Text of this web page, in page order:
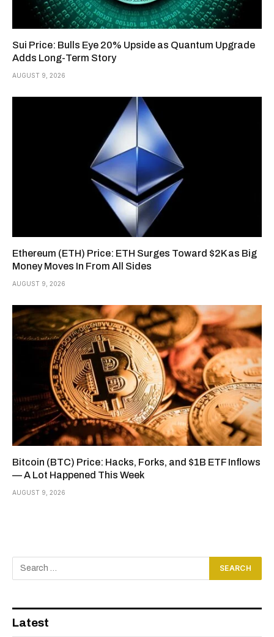
Sui Price: Bulls Eye 20% Upside as Quantum Upgrade
Adds Long-Term Story
AUGUST 9, 2026
Ethereum (ETH) Price: ETH Surges Toward $2K as Big
Money Moves In From All Sides
AUGUST 9, 2026
Bitcoin (BTC) Price: Hacks, Forks, and $1B ETF Inflows
— A Lot Happened This Week
AUGUST 9, 2026
Latest